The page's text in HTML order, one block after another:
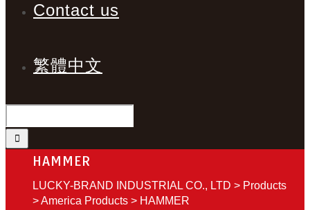
Contact us
繁體中文
HAMMER
LUCKY-BRAND INDUSTRIAL CO., LTD > Products
>America Products > HAMMER